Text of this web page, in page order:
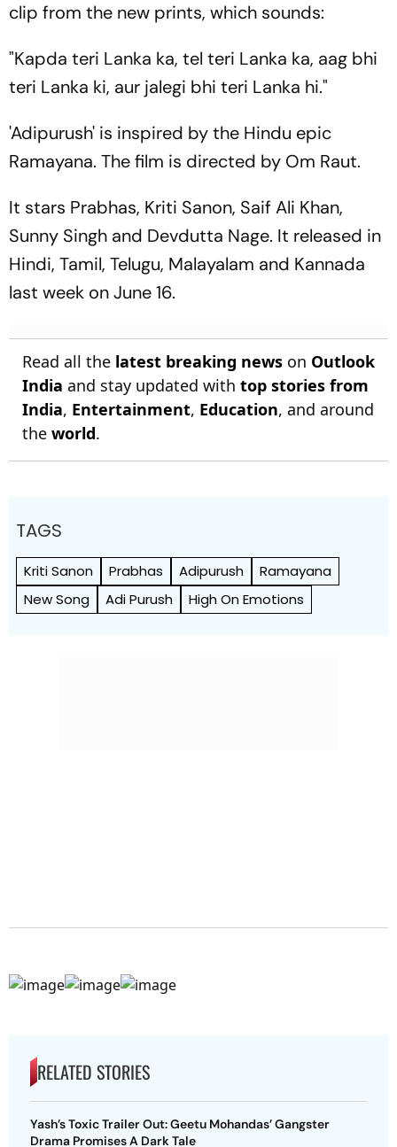
clip from the new prints, which sounds:
"Kapda teri Lanka ka, tel teri Lanka ka, aag bhi
teri Lanka ki, aur jalegi bhi teri Lanka hi."
'Adipurush' is inspired by the Hindu epic
Ramayana. The film is directed by Om Raut.
It stars Prabhas, Kriti Sanon, Saif Ali Khan,
Sunny Singh and Devdutta Nage. It released in
Hindi, Tamil, Telugu, Malayalam and Kannada
last week on June 16.
Read all the latest breaking news on Outlook
India and stay updated with top stories from
India, Entertainment, Education, and around
the world.
TAGS
Kriti Sanon Prabhas Adipurush
Ramayana
New Song
Adi Purush High On Emotions
RELATED STORIES
Yash’s Toxic Trailer Out: Geetu Mohandas’ Gangster
Drama Promises A Dark Tale